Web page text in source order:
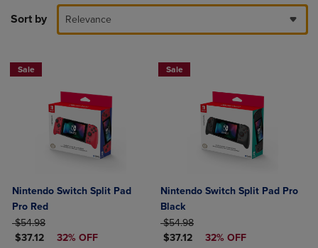
Sort by Relevance
Sale
Nintendo Switch Split Pad
Pro Red
ORIGINAL PRICE
$54.98
DISCOUNTED PRICE
$37.12 32% OFF
Sale
Nintendo Switch Split Pad Pro
Black
ORIGINAL PRICE
$54.98
DISCOUNTED PRICE
$37.12 32% OFF